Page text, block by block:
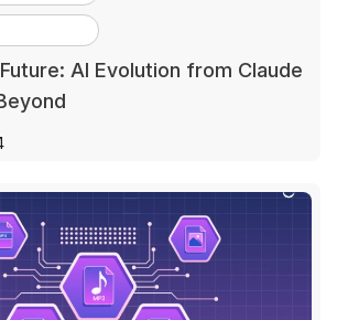
AI Evolution from Claude